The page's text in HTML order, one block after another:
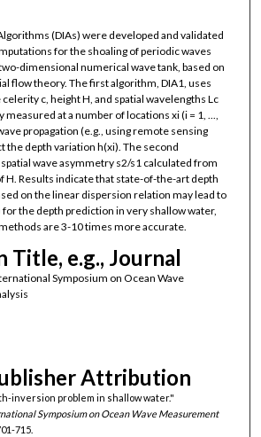
(DIAs) were developed and validated
for the shoaling of periodic waves
dimensional numerical wave tank, based on
flow theory. The first algorithm, DIA1, uses
c, height H, and spatial wavelengths Lc
at a number of locations xi (i = 1, ...,
propagation (e.g., using remote sensing
the depth variation h(xi). The second
wave asymmetry s2/s1 calculated from
H. Results indicate that state-of-the-art depth
on the linear dispersion relation may lead to
the depth prediction in very shallow water,
are 3-10 times more accurate.
Title, e.g., Journal
Symposium on Ocean Wave
Attribution
inversion problem in shallow water."
Symposium on Ocean Wave Measurement
715.